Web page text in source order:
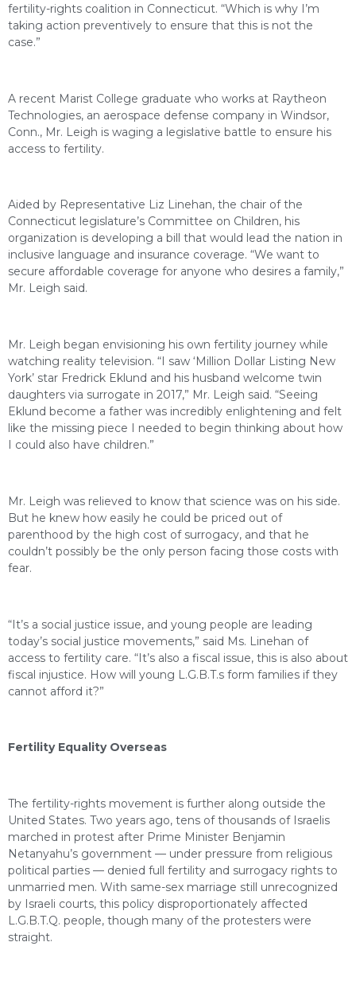
fertility-rights coalition in Connecticut. “Which is why I’m
taking action preventively to ensure that this is not the
case.”
A recent Marist College graduate who works at Raytheon
Technologies, an aerospace defense company in Windsor,
Conn., Mr. Leigh is waging a legislative battle to ensure his
access to fertility.
Aided by Representative Liz Linehan, the chair of the
Connecticut legislature’s Committee on Children, his
organization is developing a bill that would lead the nation in
inclusive language and insurance coverage. “We want to
secure affordable coverage for anyone who desires a family,”
Mr. Leigh said.
Mr. Leigh began envisioning his own fertility journey while
watching reality television. “I saw ‘Million Dollar Listing New
York’ star Fredrick Eklund and his husband welcome twin
daughters via surrogate in 2017,” Mr. Leigh said. “Seeing
Eklund become a father was incredibly enlightening and felt
like the missing piece I needed to begin thinking about how
I could also have children.”
Mr. Leigh was relieved to know that science was on his side.
But he knew how easily he could be priced out of
parenthood by the high cost of surrogacy, and that he
couldn’t possibly be the only person facing those costs with
fear.
“It’s a social justice issue, and young people are leading
today’s social justice movements,” said Ms. Linehan of
access to fertility care. “It’s also a fiscal issue, this is also about
fiscal injustice. How will young L.G.B.T.s form families if they
cannot afford it?”
Fertility Equality Overseas
The fertility-rights movement is further along outside the
United States. Two years ago, tens of thousands of Israelis
marched in protest after Prime Minister Benjamin
Netanyahu’s government — under pressure from religious
political parties — denied full fertility and surrogacy rights to
unmarried men. With same-sex marriage still unrecognized
by Israeli courts, this policy disproportionately affected
L.G.B.T.Q. people, though many of the protesters were
straight.